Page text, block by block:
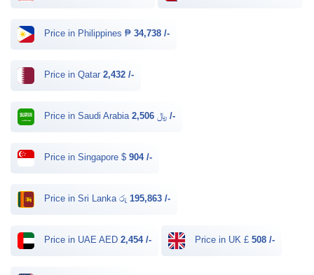
Price in Philippines ₱ 34,738 /-
Price in Qatar 2,432 /-
Price in Saudi Arabia ﷼ 2,506 /-
Price in Singapore $ 904 /-
Price in Sri Lanka රු 195,863 /-
Price in UAE AED 2,454 /- Price in UK £ 508 /-